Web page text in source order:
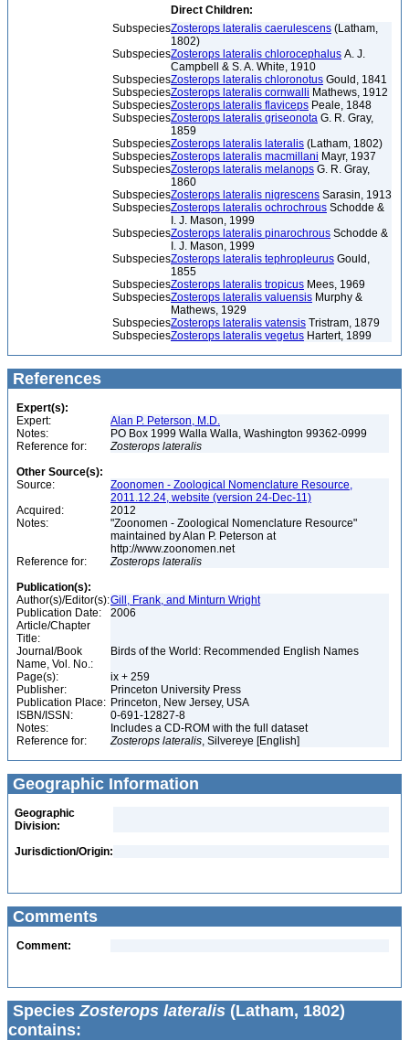
Direct Children:
SubspeciesZosterops lateralis caerulescens (Latham,
1802)
SubspeciesZosterops lateralis chlorocephalus A. J.
Campbell & S. A. White, 1910
SubspeciesZosterops lateralis chloronotus Gould, 1841
SubspeciesZosterops lateralis cornwalli Mathews, 1912
SubspeciesZosterops lateralis flaviceps Peale, 1848
SubspeciesZosterops lateralis griseonota G. R. Gray,
1859
SubspeciesZosterops lateralis lateralis (Latham, 1802)
SubspeciesZosterops lateralis macmillani Mayr, 1937
SubspeciesZosterops lateralis melanops G. R. Gray,
1860
SubspeciesZosterops lateralis nigrescens Sarasin, 1913
SubspeciesZosterops lateralis ochrochrous Schodde &
I. J. Mason, 1999
SubspeciesZosterops lateralis pinarochrous Schodde &
I. J. Mason, 1999
SubspeciesZosterops lateralis tephropleurus Gould,
1855
SubspeciesZosterops lateralis tropicus Mees, 1969
SubspeciesZosterops lateralis valuensis Murphy &
Mathews, 1929
SubspeciesZosterops lateralis vatensis Tristram, 1879
SubspeciesZosterops lateralis vegetus Hartert, 1899
References
Expert(s):
Expert:
Alan P. Peterson, M.D.
Notes:
PO Box 1999 Walla Walla, Washington 99362-0999
Reference for:
Zosterops lateralis
Other Source(s):
Source:
Zoonomen - Zoological Nomenclature Resource,
2011.12.24, website (version 24-Dec-11)
Acquired:
2012
Notes:
"Zoonomen - Zoological Nomenclature Resource"
maintained by Alan P. Peterson at
http://www.zoonomen.net
Reference for:
Zosterops lateralis
Publication(s):
Author(s)/Editor(s):Gill, Frank, and Minturn Wright
Publication Date:
2006
Article/Chapter
Title:
Journal/Book
Name, Vol. No.:
Birds of the World: Recommended English Names
Page(s):
ix + 259
Publisher:
Princeton University Press
Publication Place: Princeton, New Jersey, USA
ISBN/ISSN:
0-691-12827-8
Notes:
Includes a CD-ROM with the full dataset
Reference for:
Zosterops lateralis, Silvereye [English]
Geographic Information
Geographic
Division:
Jurisdiction/Origin:
Comments
Comment:
SpeciesZosterops lateralis (Latham, 1802)
contains: